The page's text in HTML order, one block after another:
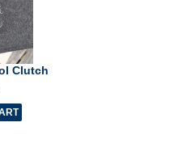
Clutch